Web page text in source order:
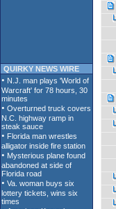
QUIRKY NEWS WIRE